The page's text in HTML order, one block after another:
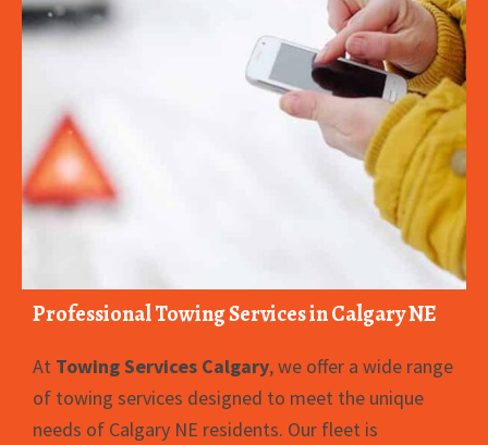
Professional Towing Services in Calgary NE
At Towing Services Calgary, we offer a wide range
of towing services designed to meet the unique
needs of Calgary NE residents. Our fleet is